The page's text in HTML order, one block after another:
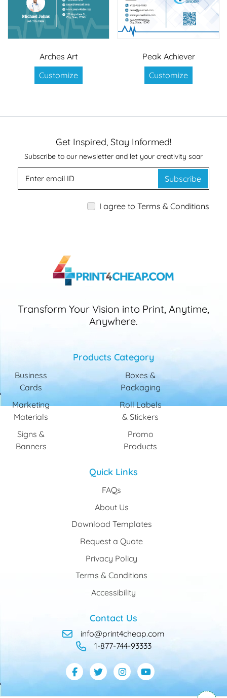
Arches Art
Customize
Peak Achiever
Customize
Get Inspired, Stay Informed!
Subscribe to our newsletter and let your creativity soar
Subscribe
I agree to Terms & Conditions
Transform Your Vision into Print, Anytime,
Anywhere.
Products Category
Business
Cards
Marketing
Materials
Signs &
Banners
Boxes &
Packaging
Roll Labels
& Stickers
Promo
Products
Quick Links
FAQs
About Us
Download Templates
Request a Quote
Privacy Policy
Terms & Conditions
Accessibility
Contact Us
info@print4cheap.com
1-877-744-93333